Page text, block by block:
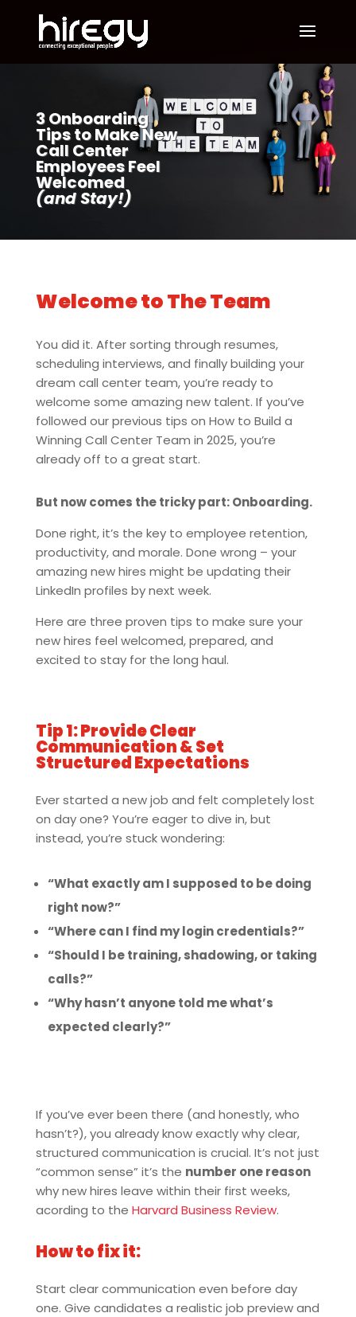
3 Onboarding
Tips to Make New
Call Center
Employees Feel
Welcomed
(and Stay!)
Welcome to The Team
You did it. After sorting through resumes,
scheduling interviews, and finally building your
dream call center team, you’re ready to
welcome some amazing new talent. If you’ve
followed our previous tips on How to Build a
Winning Call Center Team in 2025, you’re
already off to a great start.
But now comes the tricky part: Onboarding.
Done right, it’s the key to employee retention,
productivity, and morale. Done wrong – your
amazing new hires might be updating their
LinkedIn profiles by next week.
Here are three proven tips to make sure your
new hires feel welcomed, prepared, and
excited to stay for the long haul.
Tip 1: Provide Clear
Communication & Set
Structured Expectations
Ever started a new job and felt completely lost
on day one? You’re eager to dive in, but
instead, you’re stuck wondering:
“What exactly am I supposed to be doing
right now?”
“Where can I find my login credentials?”
“Should I be training, shadowing, or taking
calls?”
“Why hasn’t anyone told me what’s
expected clearly?”
If you’ve ever been there (and honestly, who
hasn’t?), you already know exactly why clear,
structured communication is crucial. It’s not just
“common sense” it’s the number one reason
why new hires leave within their first weeks,
acording to the Harvard Business Review.
How to fix it:
Start clear communication even before day
one. Give candidates a realistic job preview and